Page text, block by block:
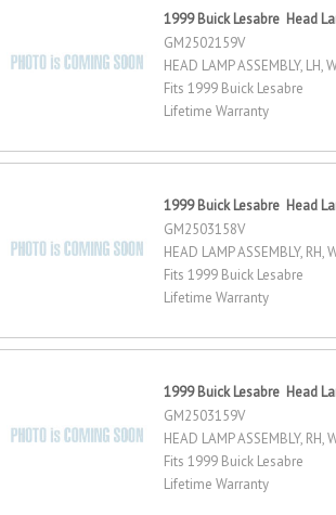
1999 Buick Lesabre Head
GM2502159V
HEAD LAMP ASSEMBLY, LH,
Fits 1999 Buick Lesabre
Lifetime Warranty
1999 Buick Lesabre Head
GM2503158V
HEAD LAMP ASSEMBLY, RH,
Fits 1999 Buick Lesabre
Lifetime Warranty
1999 Buick Lesabre Head
GM2503159V
HEAD LAMP ASSEMBLY, RH,
Fits 1999 Buick Lesabre
Lifetime Warranty